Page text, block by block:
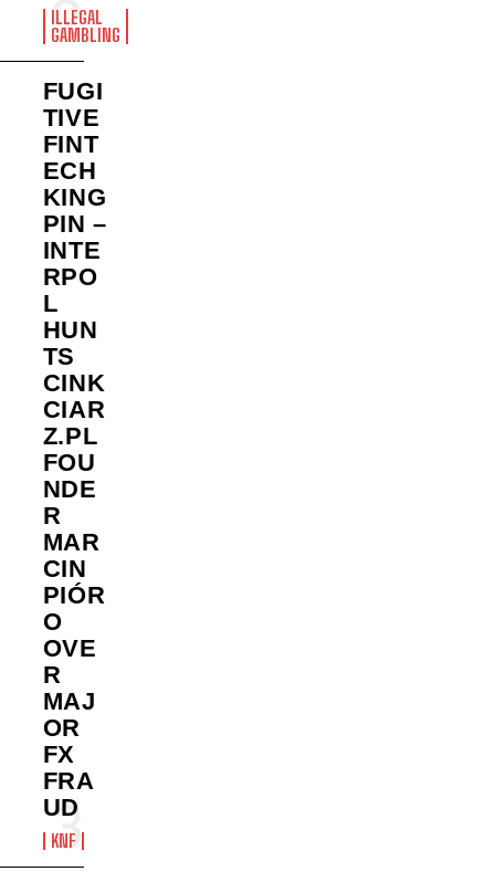
ILLEGAL
GAMBLING
FUGI
TIVE
FINT
ECH
KING
PIN –
INTE
RPO
L
HUN
TS
CINK
CIAR
Z.PL
FOU
NDE
R
MAR
CIN
PIÓR
O
OVE
R
MAJ
OR
FX
FRA
UD
KNF